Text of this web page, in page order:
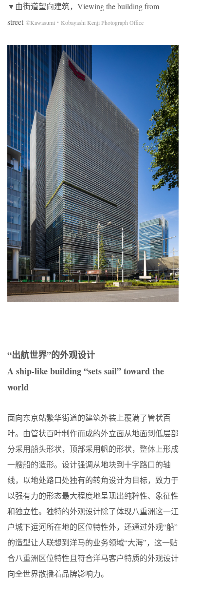
▼由街道望向建筑，Viewing the building from
street ©Kawasumi・Kobayashi Kenji Photograph Office
“出航世界”的外观设计
A ship-like building “sets sail” toward the
world
面向东京站繁华街道的建筑外装上覆满了管状百
叶。由管状百叶制作而成的外立面从地面到低层部
分采用船头形状，顶部采用帆的形状，整体上形成
一艘船的造形。设计强调从地块到十字路口的轴
线，以地处路口处独有的转角设计为目标，致力于
以强有力的形态最大程度地呈现出纯粹性、象征性
和独立性。独特的外观设计除了体现八重洲这一江
户城下运河所在地的区位特性外，还通过外观“船”
的造型让人联想到洋马的业务领域“大海”，这一贴
合八重洲区位特性且符合洋马客户特质的外观设计
向全世界散播着品牌影响力。